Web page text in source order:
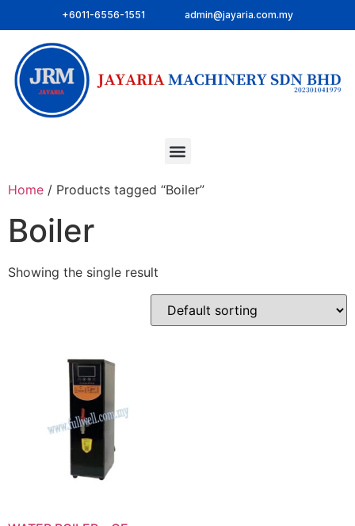
+6011-6556-1551 admin@jayaria.com.my
Home / Products tagged “Boiler”
Boiler
Showing the single result